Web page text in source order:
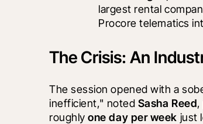
largest rental
Procore telematics
The Crisis: An
The session opened with a
inefficient," noted Sasha Reed,
roughly one day per week just